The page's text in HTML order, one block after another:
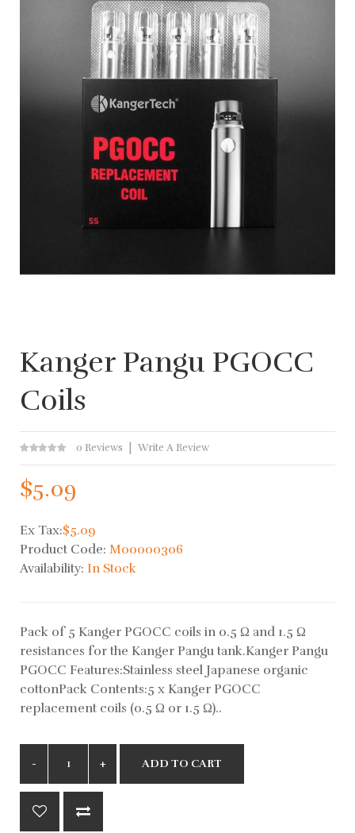
Kanger Pangu PGOCC
Coils
0 Reviews Write A Review
$5.09
Ex Tax:$5.09
Product Code: M00000306
Availability: In Stock
Pack of 5 Kanger PGOCC coils in 0.5 Ω and 1.5 Ω
resistances for the Kanger Pangu tank.Kanger Pangu
PGOCC Features:Stainless steel Japanese organic
cottonPack Contents:5 x Kanger PGOCC
replacement coils (0.5 Ω or 1.5 Ω)..
ADD TO CART